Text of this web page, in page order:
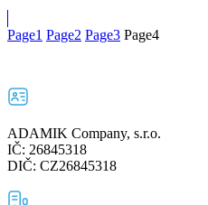
Page1 Page2 Page3 Page4
ADAMIK Company, s.r.o.
IČ: 26845318
DIČ: CZ26845318